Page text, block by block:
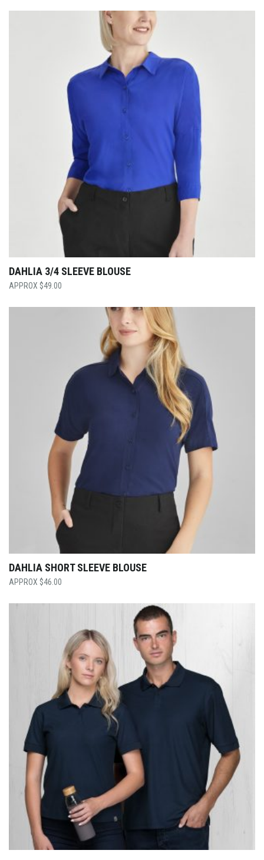
DAHLIA 3/4 SLEEVE BLOUSE
$49.00
DAHLIA SHORT SLEEVE BLOUSE
$46.00